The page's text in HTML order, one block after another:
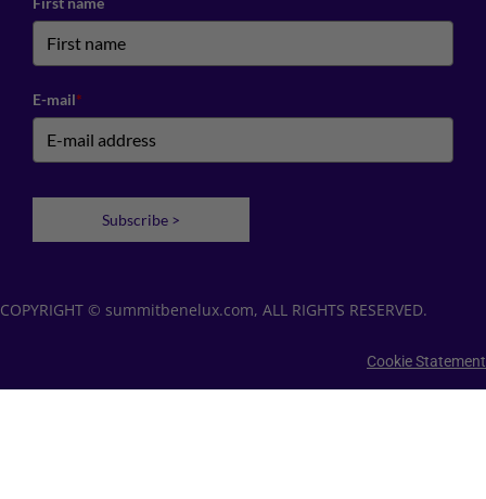
E-mail*
Subscribe >
COPYRIGHT © summitbenelux.com, ALL RIGHTS RESERVED.
Cookie Statement